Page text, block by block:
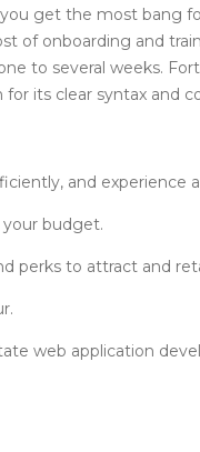
get the most bang
of onboarding and
to several weeks.
its clear syntax and
and experience
budget.
perks to attract and
web application